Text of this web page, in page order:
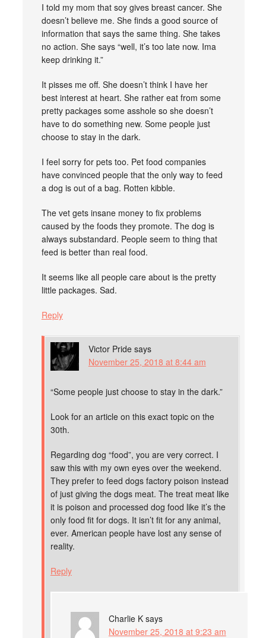
I told my mom that soy gives breast cancer. She
doesn’t believe me. She finds a good source of
information that says the same thing. She takes
no action. She says “well, it’s too late now. Ima
keep drinking it.”
It pisses me off. She doesn’t think I have her
best interest at heart. She rather eat from some
pretty packages some asshole so she doesn’t
have to do something new. Some people just
choose to stay in the dark.
I feel sorry for pets too. Pet food companies
have convinced people that the only way to feed
a dog is out of a bag. Rotten kibble.
The vet gets insane money to fix problems
caused by the foods they promote. The dog is
always substandard. People seem to thing that
feed is better than real food.
It seems like all people care about is the pretty
little packages. Sad.
Reply
Victor Pride says
November 25, 2018 at 8:44 am
“Some people just choose to stay in the dark.”
Look for an article on this exact topic on the
30th.
Regarding dog “food”, you are very correct. I
saw this with my own eyes over the weekend.
They prefer to feed dogs factory poison instead
of just giving the dogs meat. The treat meat like
it is poison and processed dog food like it’s the
only food fit for dogs. It isn’t fit for any animal,
ever. American people have lost any sense of
reality.
Reply
Charlie K says
November 25, 2018 at 9:23 am